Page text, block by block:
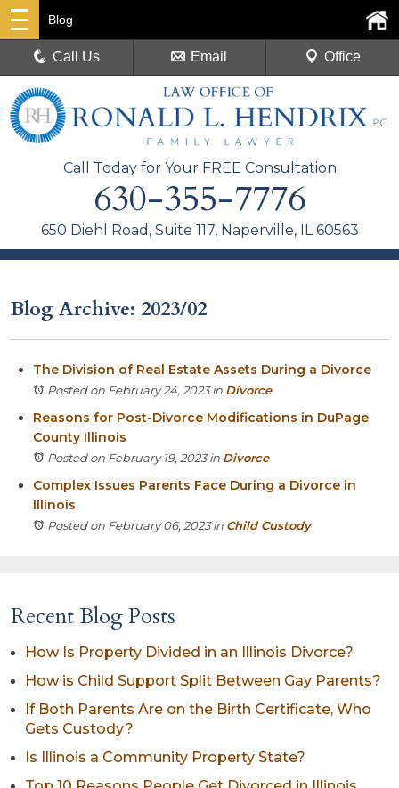
Call Today for Your FREE Consultation
630-355-7776
650 Diehl Road, Suite 117, Naperville, IL 60563
Blog
Call Us Email Office
Blog Archive: 2023/02
The Division of Real Estate Assets During a Divorce
Posted on February 24, 2023in Divorce
Reasons for Post-Divorce Modifications in DuPage
County Illinois
Posted on February 19, 2023in Divorce
Complex Issues Parents Face During a Divorce in
Illinois
Posted on February 06, 2023in Child Custody
Recent Blog Posts
How Is Property Divided in an Illinois Divorce?
How is Child Support Split Between Gay Parents?
If Both Parents Are on the Birth Certificate, Who
Gets Custody?
Is Illinois a Community Property State?